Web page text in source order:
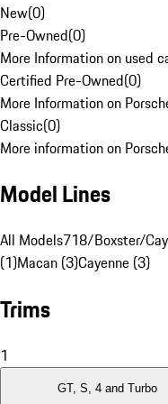
New(0)
Pre-Owned(0)
More Information on used
Certified Pre-Owned(0)
More Information on
Classic(0)
More information on
Model Lines
All Models718/Boxster/
(1)Macan (3)Cayenne (3)
Trims
1
GT, S, 4 and Turbo